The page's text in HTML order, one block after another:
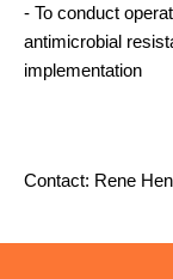
- To conduct
antimicrobial
implementation
Contact: Rene